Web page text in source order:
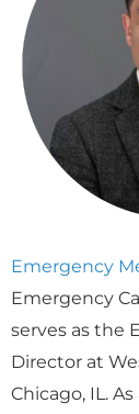
Emergency
Emergency
serves as the
Director at
Chicago, IL.